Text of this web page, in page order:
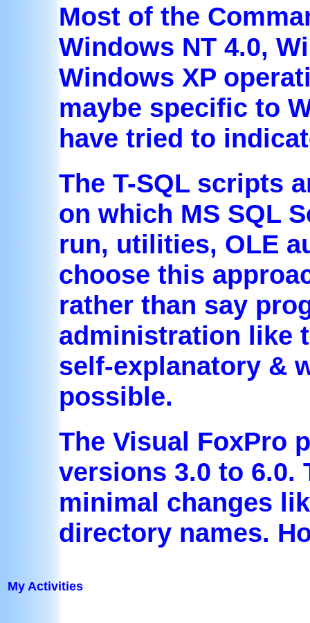
Most of the
Windows NT 4.0,
Windows XP
maybe specific to
have tried to
The T-SQL scripts
on which MS SQL
run, utilities, OLE
choose this
rather than say
administration like
self-explanatory &
possible.
The Visual FoxPro
versions 3.0 to 6.0.
minimal changes
directory names.
My Activities